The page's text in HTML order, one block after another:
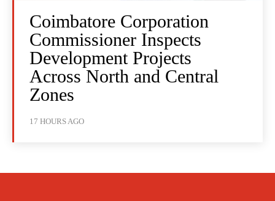
Coimbatore Corporation
Commissioner Inspects
Development Projects
Across North and Central
Zones
17 HOURS AGO